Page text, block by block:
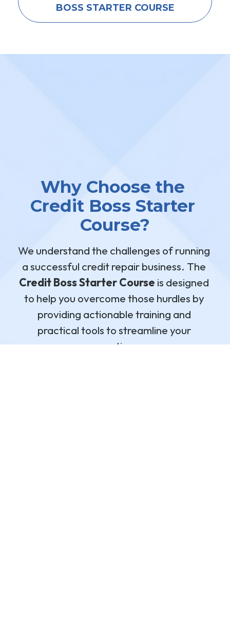
BOSS STARTER COURSE
Why Choose the
Credit Boss Starter
Course?
We understand the challenges of running
Credit Boss Starter Course is designed
to help you overcome those hurdles by
providing actionable training and
practical tools to streamline your
operations.